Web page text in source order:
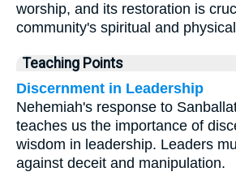
worship, and its restoration is
community's spiritual and
Teaching Points
Discernment in Leadership
Nehemiah's response to
teaches us the importance of
wisdom in leadership. Leaders
against deceit and manipulation.